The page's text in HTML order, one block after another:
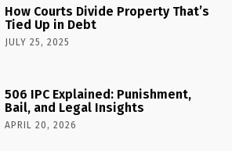
How Courts Divide Property That’s
Tied Up in Debt
JULY 25, 2025
506 IPC Explained: Punishment,
Bail, and Legal Insights
APRIL 20, 2026